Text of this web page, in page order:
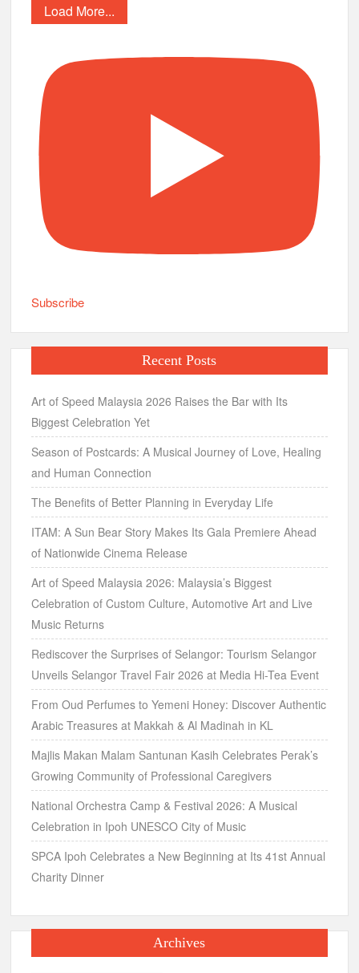
Load More...
Subscribe
Recent Posts
Art of Speed Malaysia 2026 Raises the Bar with Its
Biggest Celebration Yet
Season of Postcards: A Musical Journey of Love, Healing
and Human Connection
The Benefits of Better Planning in Everyday Life
ITAM: A Sun Bear Story Makes Its Gala Premiere Ahead
of Nationwide Cinema Release
Art of Speed Malaysia 2026: Malaysia’s Biggest
Celebration of Custom Culture, Automotive Art and Live
Music Returns
Rediscover the Surprises of Selangor: Tourism Selangor
Unveils Selangor Travel Fair 2026 at Media Hi-Tea Event
From Oud Perfumes to Yemeni Honey: Discover Authentic
Arabic Treasures at Makkah & Al Madinah in KL
Majlis Makan Malam Santunan Kasih Celebrates Perak’s
Growing Community of Professional Caregivers
National Orchestra Camp & Festival 2026: A Musical
Celebration in Ipoh UNESCO City of Music
SPCA Ipoh Celebrates a New Beginning at Its 41st Annual
Charity Dinner
Archives